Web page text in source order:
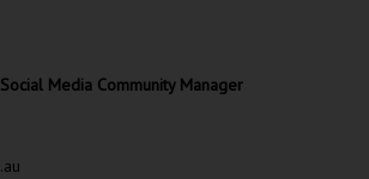
Media Community Manager